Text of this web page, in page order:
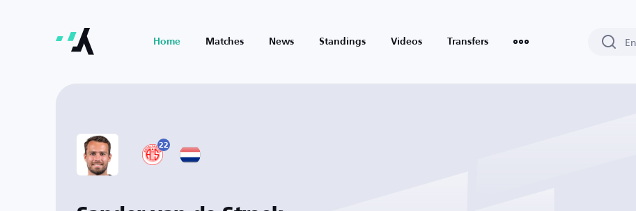
Home Matches News Standings Videos Transfers
22